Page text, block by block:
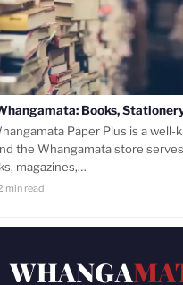
Books,
Paper Plus is a well-
the Whangamata store
magazines,…
min read
WHANGA